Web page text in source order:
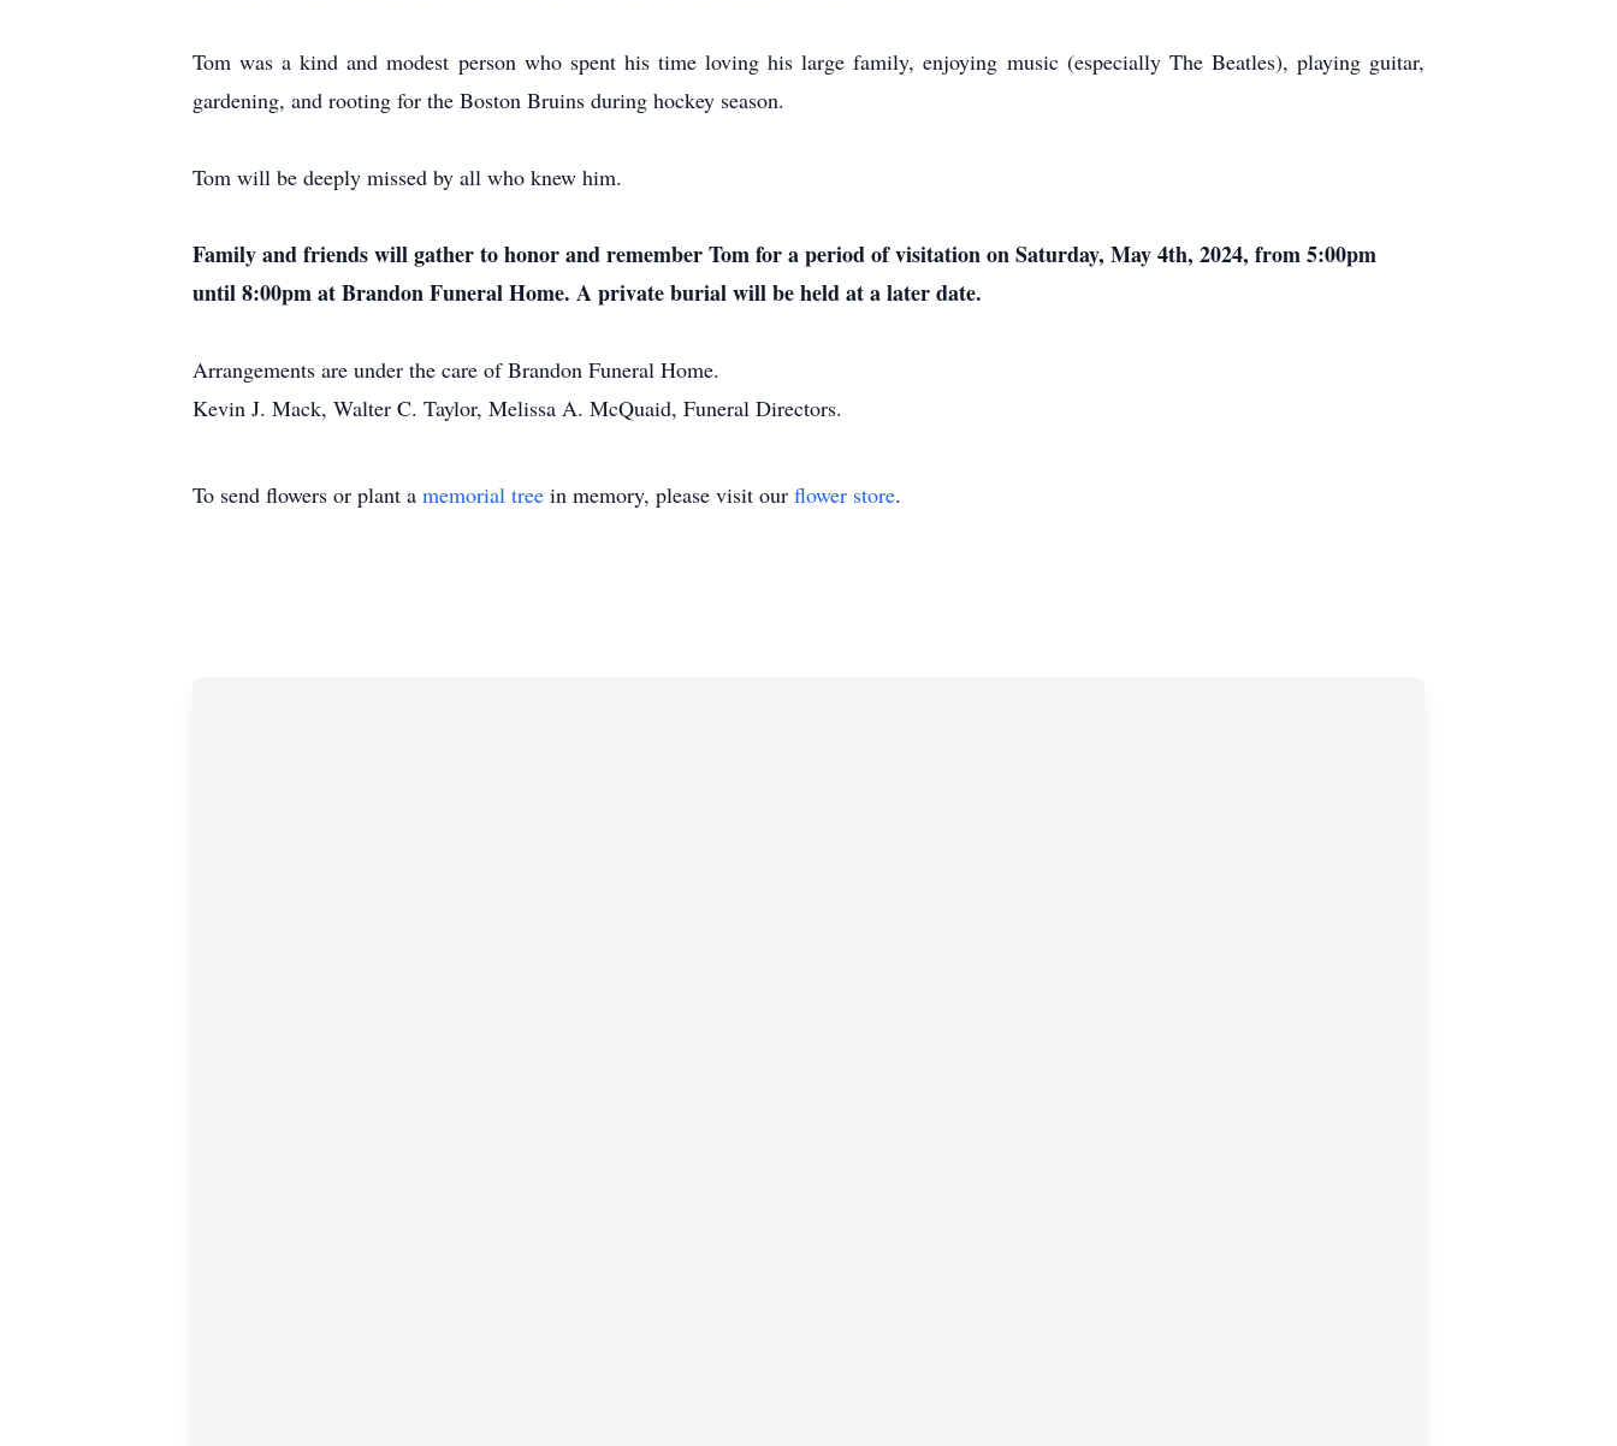
Tom was a kind and modest person who spent his time loving his large family, enjoying music (especially The Beatles), playing guitar,
gardening, and rooting for the Boston Bruins during hockey season.
Tom will be deeply missed by all who knew him.
Family and friends will gather to honor and remember Tom for a period of visitation on Saturday, May 4th, 2024, from 5:00pm
until 8:00pm at Brandon Funeral Home. A private burial will be held at a later date.
Arrangements are under the care of Brandon Funeral Home.
Kevin J. Mack, Walter C. Taylor, Melissa A. McQuaid, Funeral Directors.
To send flowers or plant a memorial tree in memory, please visit our flower store.